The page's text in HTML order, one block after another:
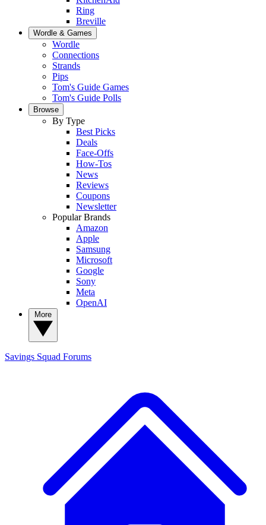
Ring
Breville
Wordle & Games
Wordle
Connections
Strands
Pips
Tom's Guide Games
Tom's Guide Polls
Browse
By Type
Best Picks
Deals
Face-Offs
How-Tos
News
Reviews
Coupons
Newsletter
Popular Brands
Amazon
Apple
Samsung
Microsoft
Google
Sony
Meta
OpenAI
Savings Squad Forums